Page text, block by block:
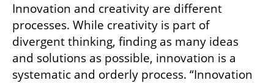
Innovation and creativity are different
processes. While creativity is part of
divergent thinking, finding as many ideas
and solutions as possible, innovation is a
systematic and orderly process. “Innovation